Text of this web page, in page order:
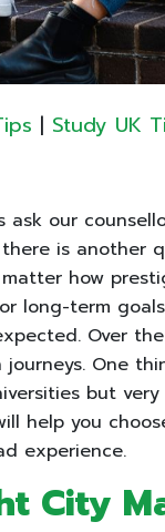
| Study UK
our
there is
how
long-term
Over
One
but
help you
experience.
City